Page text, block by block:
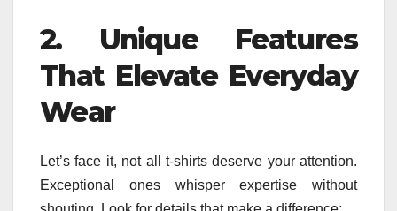
2.
Unique Features
That Elevate Everyday
Wear
Let’s face it, not all t-shirts deserve your attention.
Exceptional ones whisper expertise without